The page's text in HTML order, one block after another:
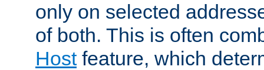
only on selected
of both. This is often
Hostfeature, which